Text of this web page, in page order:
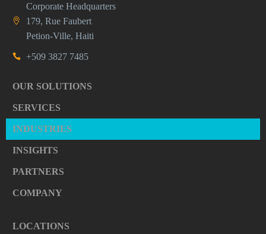
Corporate Headquarters
179, Rue Faubert
Petion-Ville, Haiti
+509 3827 7485
OUR SOLUTIONS
SERVICES
INDUSTRIES
INSIGHTS
PARTNERS
COMPANY
LOCATIONS